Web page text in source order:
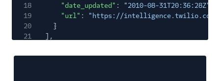
18
"date_updated" : "2010-08-31T20:36:28Z"
19
"url" :
"https://intelligence.twilio.com/v2/
20
}
21
],
23
"first_page_url": "https://